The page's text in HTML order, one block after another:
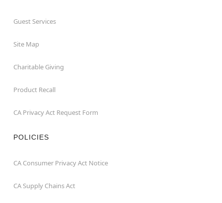
Guest Services
Site Map
Charitable Giving
Product Recall
CA Privacy Act Request Form
POLICIES
CA Consumer Privacy Act Notice
CA Supply Chains Act